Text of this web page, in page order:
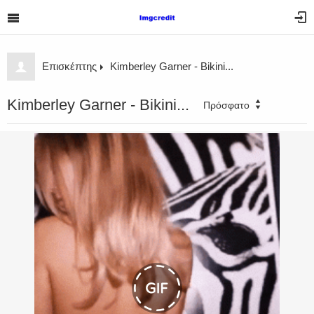
Επισκέπτης Kimberley Garner - Bikini...
Kimberley Garner - Bikini... Πρόσφατο